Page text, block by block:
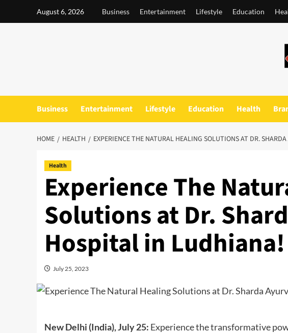
August 6, 2026 Business Entertainment Lifestyle Education
Business Entertainment Lifestyle Education Health
HOME HEALTH EXPERIENCE THE NATURAL HEALING SOLUTIONS AT DR.
Health
Experience The
Solutions at Dr.
Hospital in Ludhiana!
July 25, 2023
New Delhi (India), July 25: Experience the transformative